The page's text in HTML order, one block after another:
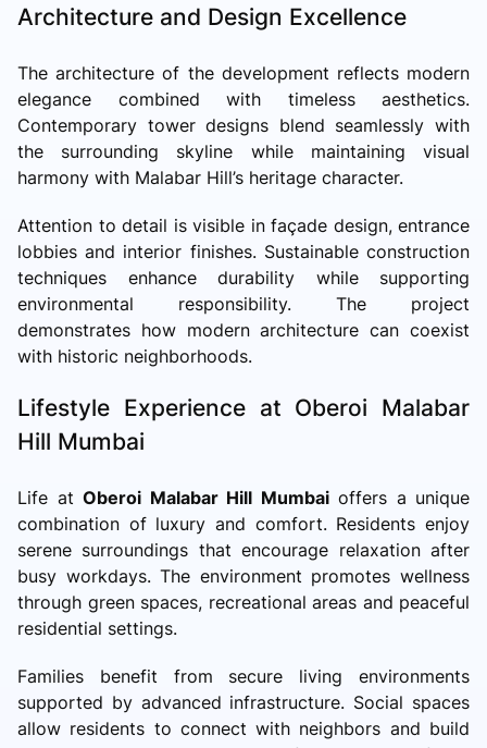
Architecture and Design Excellence
The architecture of the development reflects modern
elegance combined with timeless aesthetics.
Contemporary tower designs blend seamlessly with
the surrounding skyline while maintaining visual
harmony with Malabar Hill’s heritage character.
Attention to detail is visible in façade design, entrance
lobbies and interior finishes. Sustainable construction
techniques enhance durability while supporting
environmental responsibility. The project
demonstrates how modern architecture can coexist
with historic neighborhoods.
Lifestyle Experience at Oberoi Malabar
Hill Mumbai
Life at Oberoi Malabar Hill Mumbaioffers a unique
combination of luxury and comfort. Residents enjoy
serene surroundings that encourage relaxation after
busy workdays. The environment promotes wellness
through green spaces, recreational areas and peaceful
residential settings.
Families benefit from secure living environments
supported by advanced infrastructure. Social spaces
allow residents to connect with neighbors and build